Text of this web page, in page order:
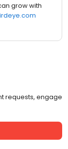
grow with
requests, engage